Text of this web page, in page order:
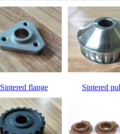
Sintered flange Sintered